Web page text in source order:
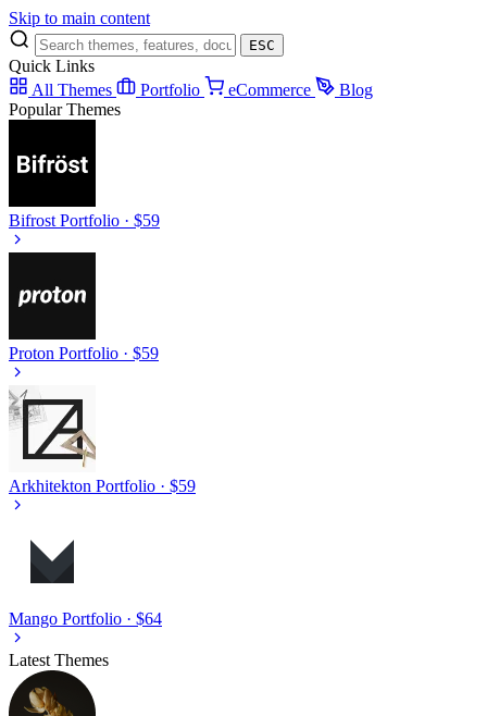
Skip to main content
ESC
Quick Links
All Themes
Portfolio eCommerce
Blog
Popular Themes
Bifrost Portfolio · $59
Proton Portfolio · $59
Arkhitekton Portfolio · $59
Mango Portfolio · $64
Latest Themes